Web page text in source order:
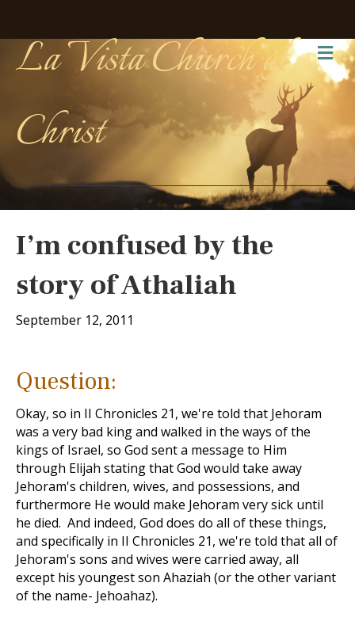
La Vista Church of
Christ
I’m confused by the
story of Athaliah
September 12, 2011
Question:
Okay, so in II Chronicles 21, we're told that Jehoram
was a very bad king and walked in the ways of the
kings of Israel, so God sent a message to Him
through Elijah stating that God would take away
Jehoram's children, wives, and possessions, and
furthermore He would make Jehoram very sick until
he died. And indeed, God does do all of these things,
and specifically in II Chronicles 21, we're told that all of
Jehoram's sons and wives were carried away, all
except his youngest son Ahaziah (or the other variant
of the name- Jehoahaz).